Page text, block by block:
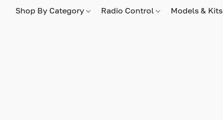
Shop By Category Radio Control Models &